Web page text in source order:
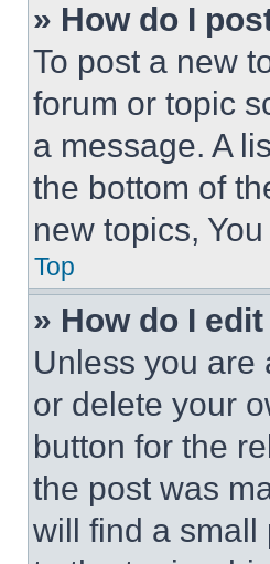
» How do I
To post a new
forum or topic
a message. A
the bottom of
new topics,
Top
» How do I
Unless you are
or delete your
button for the
the post was
will find a small